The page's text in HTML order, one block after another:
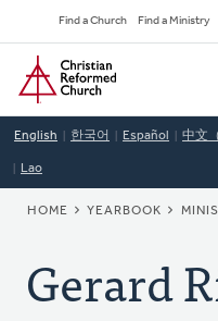
to
main
content
Secondary
Navigation
Find a Church Find a Ministry
Home
English 한국어 Español 中文
Lao
HOME YEARBOOK
Gerard